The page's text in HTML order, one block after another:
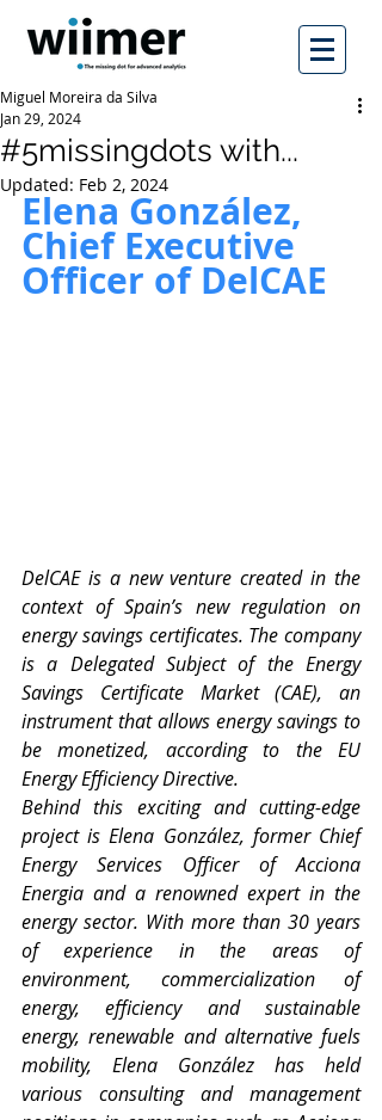
#5missingdots with...
Miguel Moreira da Silva
Jan 29, 2024
Updated: Feb 2, 2024
Elena González,
Chief Executive
Officer of DelCAE
DelCAE is a new venture created in the
context of Spain’s new regulation on
energy savings certificates. The company
is a Delegated Subject of the Energy
Savings Certificate Market (CAE), an
instrument that allows energy savings to
be monetized, according to the EU
Energy Efficiency Directive.
Behind this exciting and cutting-edge
project is Elena González, former Chief
Energy Services Officer of Acciona
Energia and a renowned expert in the
energy sector. With more than 30 years
of experience in the areas of
environment, commercialization of
energy, efficiency and sustainable
energy, renewable and alternative fuels
mobility, Elena González has held
various consulting and management